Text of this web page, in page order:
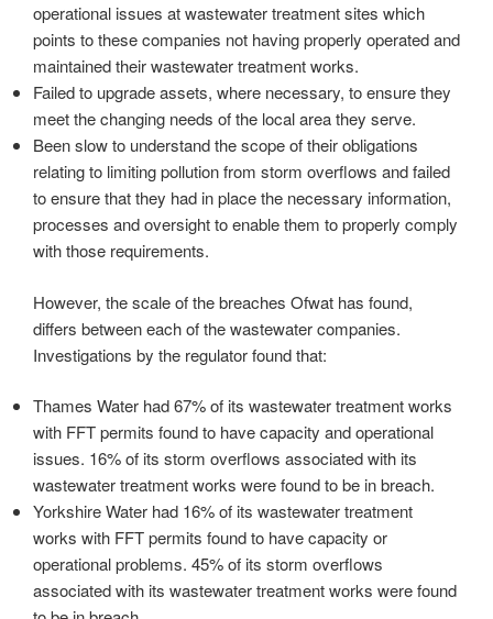
operational issues at wastewater treatment sites which
points to these companies not having properly operated and
maintained their wastewater treatment works.
Failed to upgrade assets, where necessary, to ensure they
meet the changing needs of the local area they serve.
Been slow to understand the scope of their obligations
relating to limiting pollution from storm overflows and failed
to ensure that they had in place the necessary information,
processes and oversight to enable them to properly comply
with those requirements.
However, the scale of the breaches Ofwat has found,
differs between each of the wastewater companies.
Investigations by the regulator found that:
Thames Water had 67% of its wastewater treatment works
with FFT permits found to have capacity and operational
issues. 16% of its storm overflows associated with its
wastewater treatment works were found to be in breach.
Yorkshire Water had 16% of its wastewater treatment
works with FFT permits found to have capacity or
operational problems. 45% of its storm overflows
associated with its wastewater treatment works were found